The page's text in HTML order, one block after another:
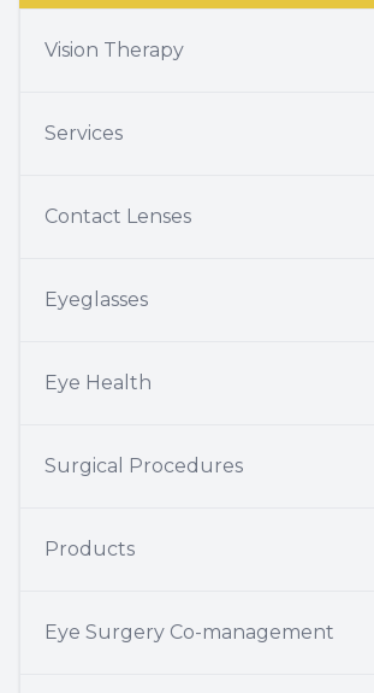
Vision Therapy
Services
Contact Lenses
Eyeglasses
Eye Health
Surgical Procedures
Products
Eye Surgery Co-management